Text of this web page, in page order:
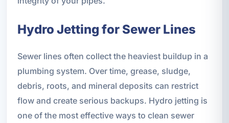
Hydro Jetting for Sewer Lines
Sewer lines often collect the heaviest buildup in a
plumbing system. Over time, grease, sludge,
debris, roots, and mineral deposits can restrict
flow and create serious backups. Hydro jetting is
one of the most effective ways to clean sewer